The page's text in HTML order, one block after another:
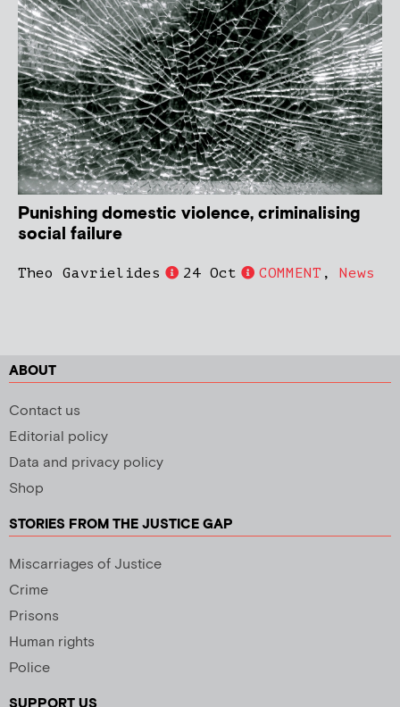
Punishing domestic violence, criminalising
social failure
Theo Gavrielides 24 Oct COMMENT , News
ABOUT
Contact us
Editorial policy
Data and privacy policy
Shop
STORIES FROM THE JUSTICE GAP
Miscarriages of Justice
Crime
Prisons
Human rights
Police